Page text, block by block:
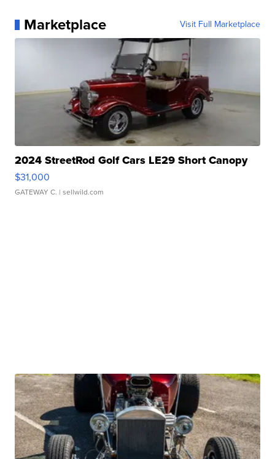
Marketplace Visit Full Marketplace
2024 StreetRod Golf Cars LE29 Short Canopy
$31,000
GATEWAY C. | sellwild.com